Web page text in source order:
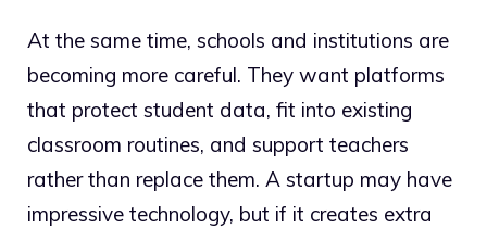
At the same time, schools and institutions are
becoming more careful. They want platforms
that protect student data, fit into existing
classroom routines, and support teachers
rather than replace them. A startup may have
impressive technology, but if it creates extra